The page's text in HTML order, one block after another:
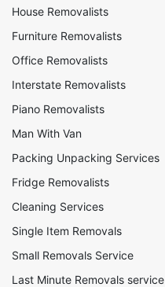
House Removalists
Furniture Removalists
Office Removalists
Interstate Removalists
Piano Removalists
Man With Van
Packing Unpacking Services
Fridge Removalists
Cleaning Services
Single Item Removals
Small Removals Service
Last Minute Removals service